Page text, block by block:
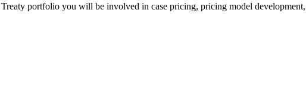
portfolio you will be involved in case pricing, pricing model